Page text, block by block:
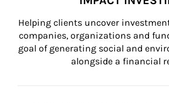
Helping clients uncover
companies, organizations and
goal of generating social and
alongside a financial